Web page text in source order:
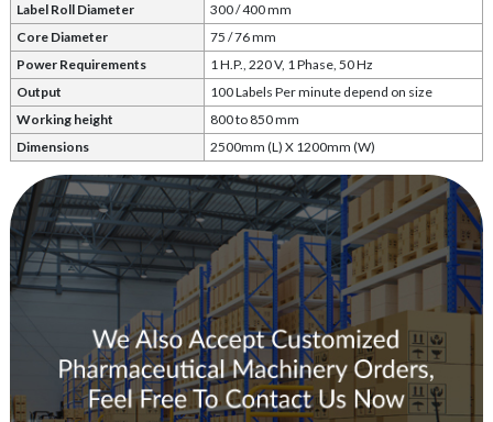
Label Roll Diameter
300 / 400 mm
Core Diameter
75 / 76 mm
Power Requirements
1 H.P., 220 V, 1 Phase, 50 Hz
Output
100Labels Per minute depend on size
Working height
800 to 850 mm
Dimensions
2500mm (L) X 1200mm (W)